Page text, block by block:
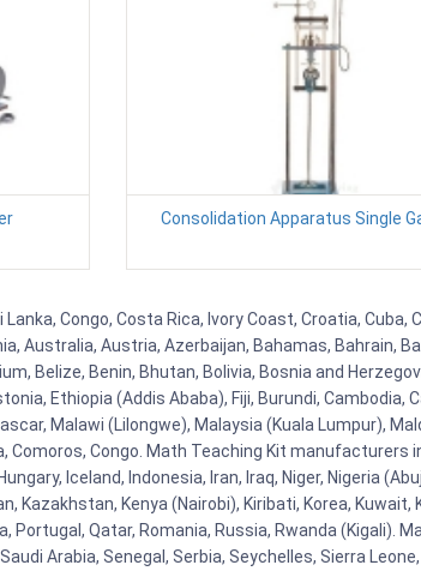
Consolidation Apparatus Single
Congo, Costa Rica, Ivory Coast, Croatia, Cuba,
Australia, Austria, Azerbaijan, Bahamas, Bahrain,
Belize, Benin, Bhutan, Bolivia, Bosnia and
Ethiopia (Addis Ababa), Fiji, Burundi, Cambodia,
Malawi (Lilongwe), Malaysia (Kuala Lumpur),
Congo. Math Teaching Kit manufacturers
Iceland, Indonesia, Iran, Iraq, Niger, Nigeria
Kazakhstan, Kenya (Nairobi), Kiribati, Korea,
Qatar, Romania, Russia, Rwanda (Kigali).
Arabia, Senegal, Serbia, Seychelles, Sierra